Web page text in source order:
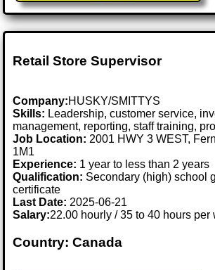
Retail Store Supervisor
Company:HUSKY/SMITTYS
Skills: Leadership, customer service,
management, reporting, staff training,
Job Location: 2001 HWY 3 WEST,
1M1
Experience: 1 year to less than 2 years
Qualification: Secondary (high) school
certificate
Last Date: 2025-06-21
Salary:22.00 hourly / 35 to 40 hours per
Country: Canada